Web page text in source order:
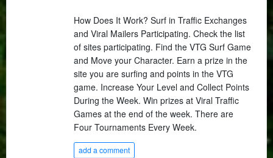
How Does It Work? Surf in Traffic Exchanges
and Viral Mailers Participating. Check the list
of sites participating. Find the VTG Surf Game
and Move your Character. Earn a prize in the
site you are surfing and points in the VTG
game. Increase Your Level and Collect Points
During the Week. Win prizes at Viral Traffic
Games at the end of the week. There are
Four Tournaments Every Week.
add a comment